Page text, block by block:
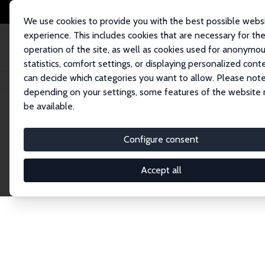
We use cookies to provide you with the best possible
experience. This includes cookies that are necessary for the
operation of the site, as well as cookies used for
statistics, comfort settings, or displaying personalized
can decide which categories you want to allow. Please
depending on your settings, some features of the website
be available.
Configure consent
Accept all
Home Network Search
Explore the
Connnect with the brightest minds in labor
Fellows and Affiliates. Filter by institution,